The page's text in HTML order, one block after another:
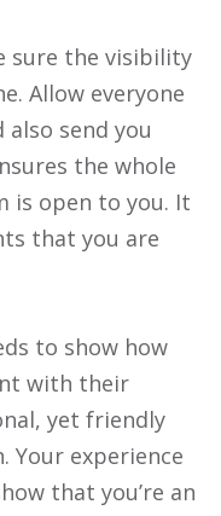
sure the visibility
Allow everyone
send you
the whole
is open to you. It
that you are
to show how
with their
yet friendly
Your experience
that you’re an